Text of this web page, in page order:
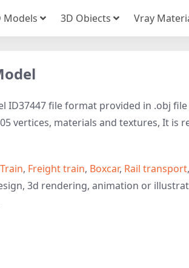
Models 3D Obiects Vray
ID37447 file format provided in .obj file
vertices, materials and textures, It is
Train, Freight train, Boxcar, Rail transport,
3d rendering, animation or